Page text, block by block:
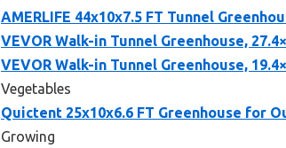
AMERLIFE 44x10x7.5 FT Tunnel
VEVOR Walk-in Tunnel Greenhouse,
VEVOR Walk-in Tunnel Greenhouse,
Vegetables
Quictent 25x10x6.6 FT Greenhouse for
Growing